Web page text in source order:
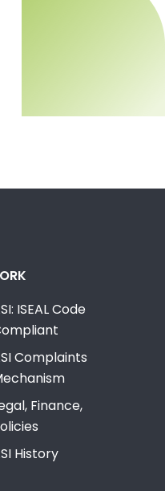
ISEAL Code
Complaints
Finance,
History